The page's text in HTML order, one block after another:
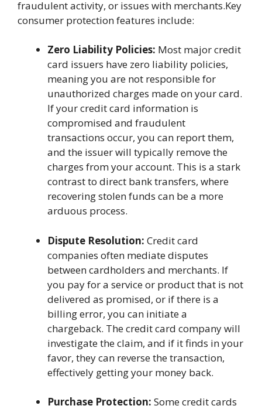
fraudulent activity, or issues with merchants.Key
consumer protection features include:
Zero Liability Policies: Most major credit
card issuers have zero liability policies,
meaning you are not responsible for
unauthorized charges made on your card.
If your credit card information is
compromised and fraudulent
transactions occur, you can report them,
and the issuer will typically remove the
charges from your account. This is a stark
contrast to direct bank transfers, where
recovering stolen funds can be a more
arduous process.
Dispute Resolution: Credit card
companies often mediate disputes
between cardholders and merchants. If
you pay for a service or product that is not
delivered as promised, or if there is a
billing error, you can initiate a
chargeback. The credit card company will
investigate the claim, and if it finds in your
favor, they can reverse the transaction,
effectively getting your money back.
Purchase Protection: Some credit cards